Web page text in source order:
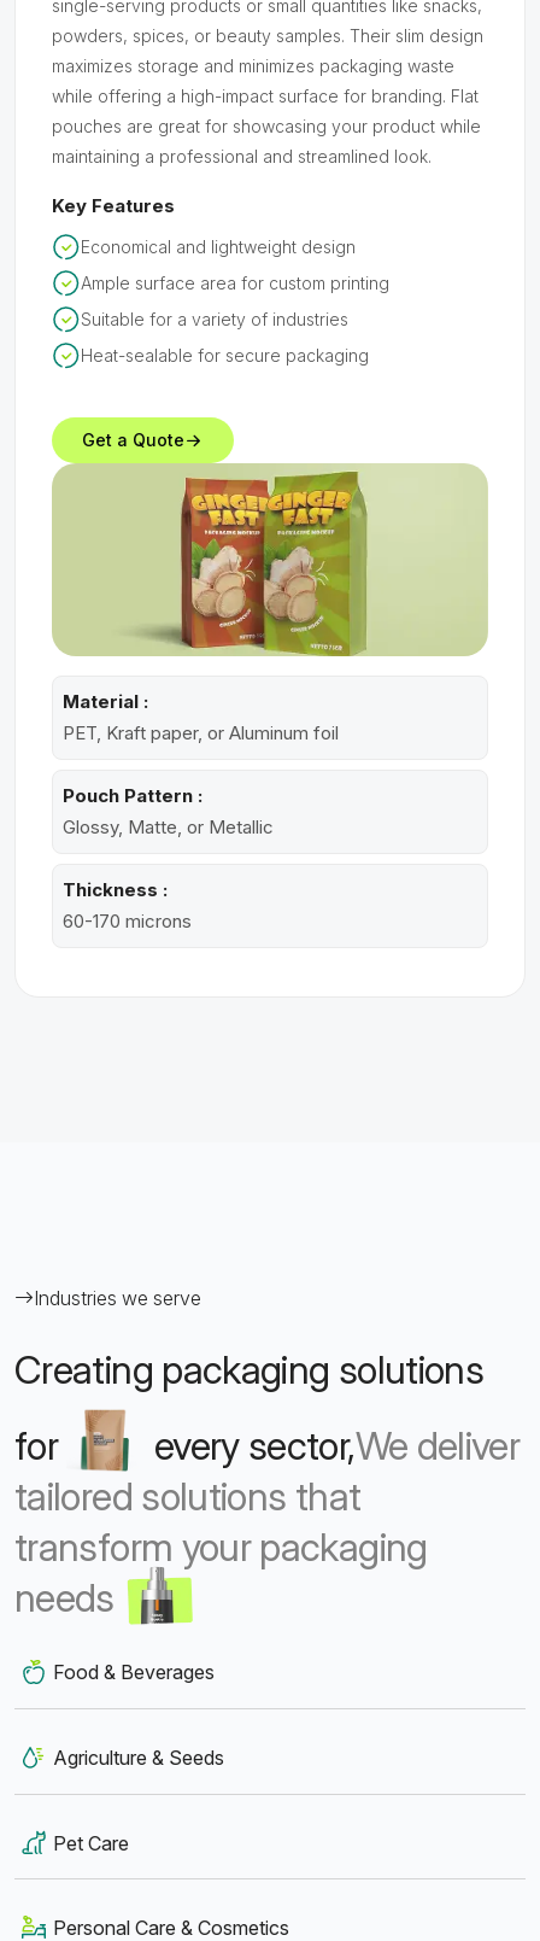
single-serving products or small quantities like snacks,
powders, spices, or beauty samples. Their slim design
maximizes storage and minimizes packaging waste
while offering a high-impact surface for branding. Flat
pouches are great for showcasing your product while
maintaining a professional and streamlined look.
Key Features
Economical and lightweight design
Ample surface area for custom printing
Suitable for a variety of industries
Heat-sealable for secure packaging
Get a Quote
Material :
PET, Kraft paper, or Aluminum foil
Pouch Pattern :
Glossy, Matte, or Metallic
Thickness :
60-170 microns
Industries we serve
Creating packaging solutions
for
every sector,We deliver
tailored solutions that
transform your packaging
needs
Food & Beverages
Agriculture & Seeds
Pet Care
Personal Care & Cosmetics